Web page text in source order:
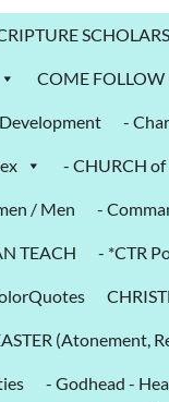
SCHOLARS
COME FOLLOW
-
- CHURCH
/ Men -
TEACH - *CTR
(Atonement,
- Godhead -